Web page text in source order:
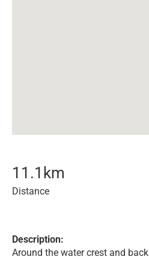
11.1 km
Distance
Description:
Around the water crest and back